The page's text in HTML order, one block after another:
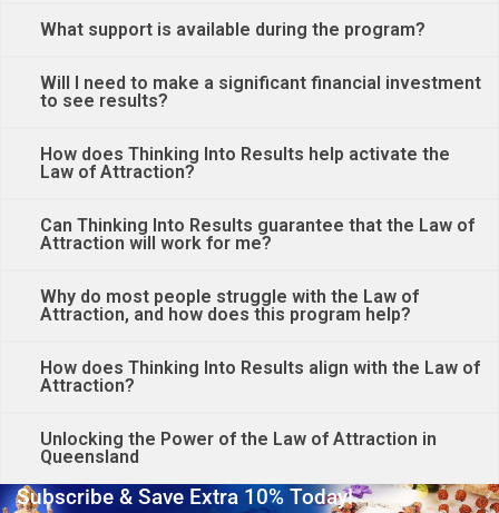
What support is available during the program?
Will I need to make a significant financial investment
to see results?
How does Thinking Into Results help activate the
Law of Attraction?
Can Thinking Into Results guarantee that the Law of
Attraction will work for me?
Why do most people struggle with the Law of
Attraction, and how does this program help?
How does Thinking Into Results align with the Law of
Attraction?
Unlocking the Power of the Law of Attraction in
Queensland
Subscribe & Save Extra 10% Today!